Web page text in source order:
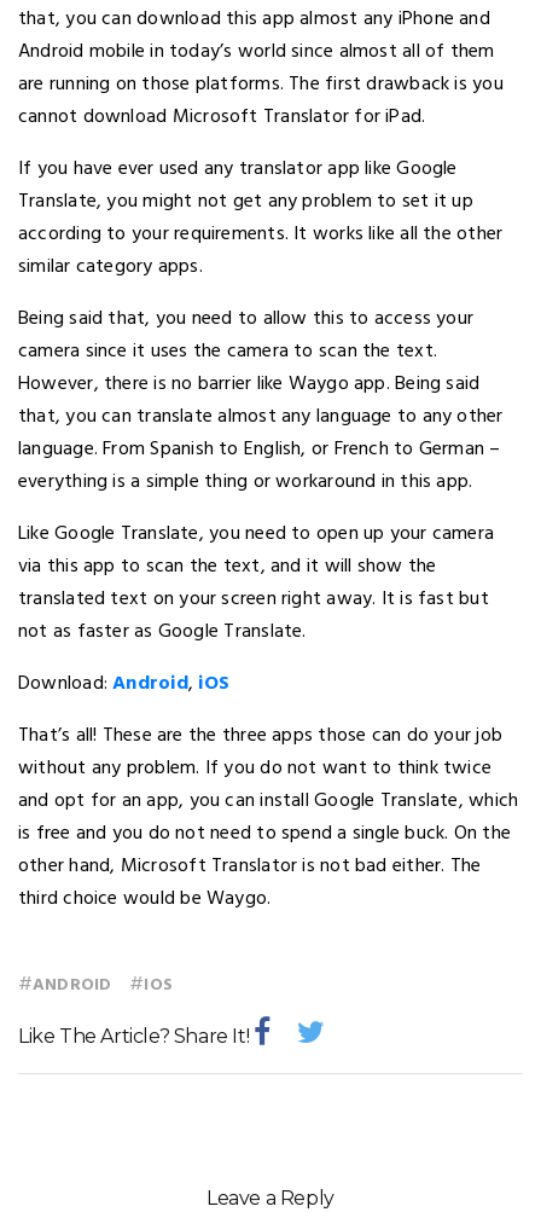
that, you can download this app almost any iPhone and
Android mobile in today’s world since almost all of them
are running on those platforms. The first drawback is you
cannot download Microsoft Translator for iPad.
If you have ever used any translator app like Google
Translate, you might not get any problem to set it up
according to your requirements. It works like all the other
similar category apps.
Being said that, you need to allow this to access your
camera since it uses the camera to scan the text.
However, there is no barrier like Waygo app. Being said
that, you can translate almost any language to any other
language. From Spanish to English, or French to German –
everything is a simple thing or workaround in this app.
Like Google Translate, you need to open up your camera
via this app to scan the text, and it will show the
translated text on your screen right away. It is fast but
not as faster as Google Translate.
Download:Android, iOS
That’s all! These are the three apps those can do your job
without any problem. If you do not want to think twice
and opt for an app, you can install Google Translate, which
is free and you do not need to spend a single buck. On the
other hand, Microsoft Translator is not bad either. The
third choice would be Waygo.
#ANDROID #IOS
Like The Article? Share It!
Leave a Reply